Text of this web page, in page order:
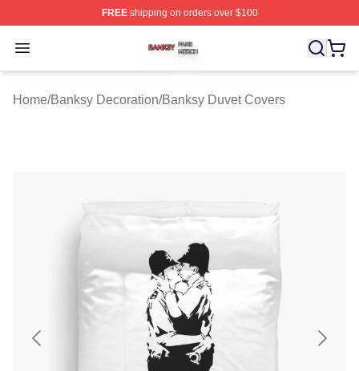
FREEshipping on orders over $100
Open menu
Banksy Shop ⚡️ Officially Licensed Banksy Merch Store
Home/Banksy Decoration/Banksy Duvet Covers